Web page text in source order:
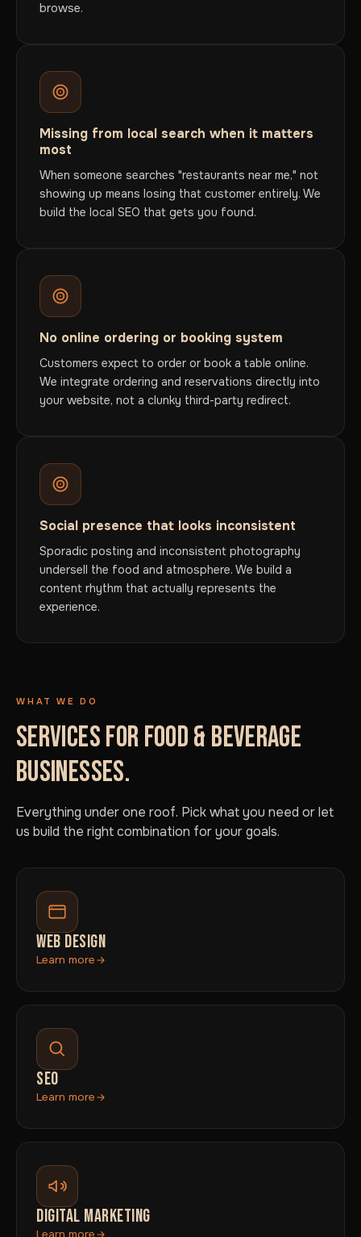
browse.
Missing from local search when it matters
most
When someone searches "restaurants near me," not
showing up means losing that customer entirely. We
build the local SEO that gets you found.
No online ordering or booking system
Customers expect to order or book a table online.
We integrate ordering and reservations directly into
your website, not a clunky third-party redirect.
Social presence that looks inconsistent
Sporadic posting and inconsistent photography
undersell the food and atmosphere. We build a
content rhythm that actually represents the
experience.
WHAT WE DO
SERVICES FOR FOOD & BEVERAGE
BUSINESSES.
Everything under one roof. Pick what you need or let
us build the right combination for your goals.
WEB DESIGN
Learn more
SEO
Learn more
DIGITAL MARKETING
Learn more